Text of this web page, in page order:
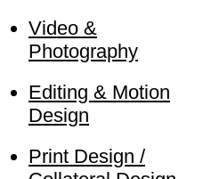
Video &
Photography
Editing & Motion
Design
Print Design /